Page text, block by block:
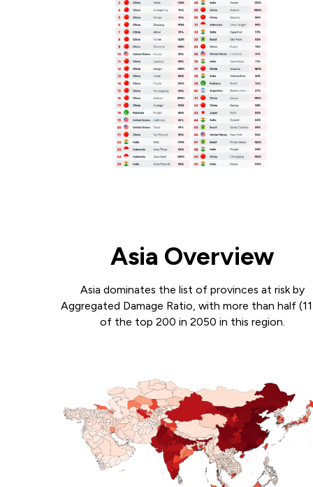
Asia Overview
Asia dominates the list of provinces at risk by
Aggregated Damage Ratio, with more than half
of the top 200 in 2050 in this region.